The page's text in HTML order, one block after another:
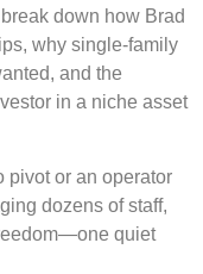
down how Brad
why single-family
and the
in a niche asset
pivot or an operator
dozens of staff,
quiet